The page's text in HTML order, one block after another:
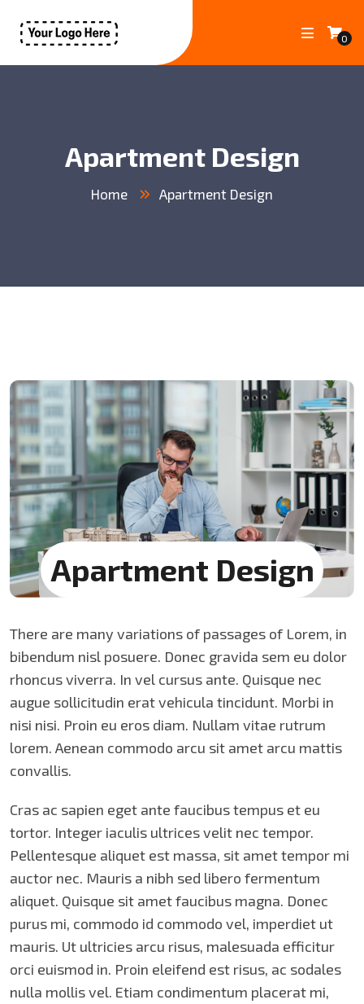
0
Apartment Design
Home Apartment Design
Apartment Design
There are many variations of passages of Lorem, in
bibendum nisl posuere. Donec gravida sem eu dolor
rhoncus viverra. In vel cursus ante. Quisque nec
augue sollicitudin erat vehicula tincidunt. Morbi in
nisi nisi. Proin eu eros diam. Nullam vitae rutrum
lorem. Aenean commodo arcu sit amet arcu mattis
convallis.
Cras ac sapien eget ante faucibus tempus et eu
tortor. Integer iaculis ultrices velit nec tempor.
Pellentesque aliquet est massa, sit amet tempor mi
auctor nec. Mauris a nibh sed libero fermentum
aliquet. Quisque sit amet faucibus magna. Donec
purus mi, commodo id commodo vel, imperdiet ut
mauris. Ut ultricies arcu risus, malesuada efficitur
orci euismod in. Proin eleifend est risus, ac sodales
nulla mollis vel. Etiam condimentum placerat mi,